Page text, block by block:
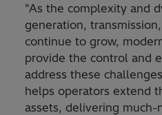
"As the complexity and
generation,
continue to grow,
provide the control and
address these
helps operators extend
assets, delivering